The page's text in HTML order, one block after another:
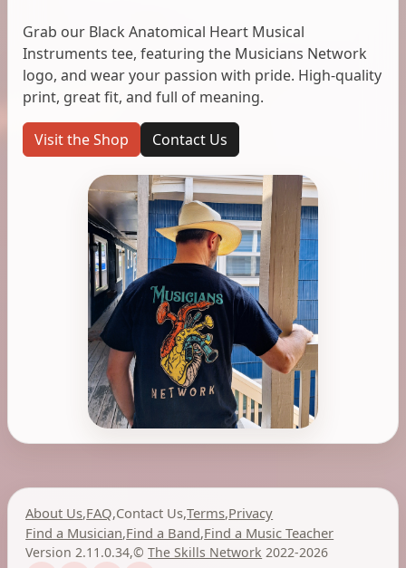
Grab our Black Anatomical Heart Musical
Instruments tee, featuring the Musicians Network
logo, and wear your passion with pride. High-quality
print, great fit, and full of meaning.
Visit the Shop Contact Us
About Us,FAQ,Contact Us,Terms,Privacy
Find a Musician,Find a Band,Find a Music Teacher
Version 2.11.0.34,©The Skills Network 2022-2026